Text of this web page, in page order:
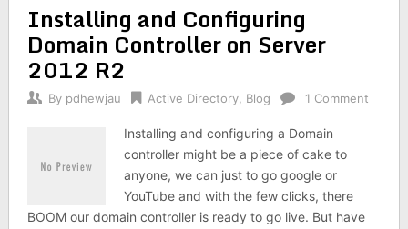
Installing and Configuring
Domain Controller on Server
2012 R2
By pdhewjau Active Directory, Blog 1 Comment
Installing and configuring a Domain
controller might be a piece of cake to
anyone, we can just to go google or
YouTube and with the few clicks, there
BOOM our domain controller is ready to go live. But have